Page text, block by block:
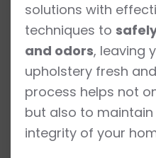
solutions with
techniques to
and odors, leaving
upholstery fresh
process helps not
but also to
integrity of your